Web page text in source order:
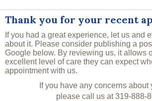
Thank you for your recent
If you had a great experience, let us and
about it. Please consider publishing a
Google below. By reviewing us, it allows
excellent level of care they can expect
appointment with us.
If you have any concerns about
please call us at319-888-